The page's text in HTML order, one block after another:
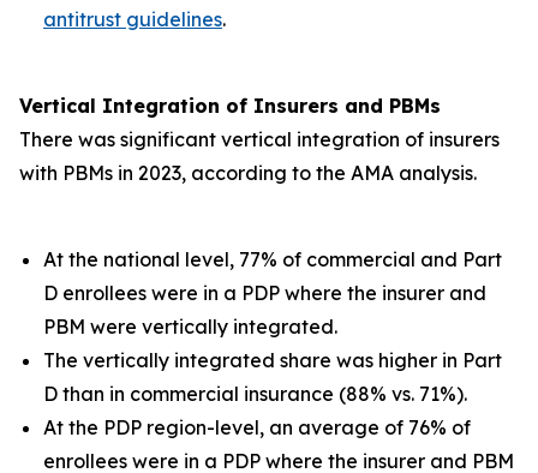
antitrust guidelines.
Vertical Integration of Insurers and PBMs
There was significant vertical integration of insurers
with PBMs in 2023, according to the AMA analysis.
At the national level, 77% of commercial and Part
D enrollees were in a PDP where the insurer and
PBM were vertically integrated.
The vertically integrated share was higher in Part
D than in commercial insurance (88% vs. 71%).
At the PDP region-level, an average of 76% of
enrollees were in a PDP where the insurer and PBM